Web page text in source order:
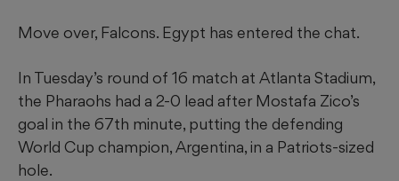
Move over, Falcons. Egypt has entered the chat.
In Tuesday’s round of 16 match at Atlanta Stadium,
the Pharaohs had a 2-0 lead after Mostafa Zico’s
goal in the 67th minute, putting the defending
World Cup champion, Argentina, in a Patriots-sized
hole.